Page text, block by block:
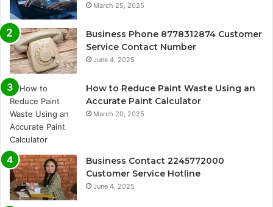
March 25, 2025
Business Phone 8778312874 Customer
Service Contact Number
June 4, 2025
How to Reduce Paint Waste Using an
Accurate Paint Calculator
March 20, 2025
Business Contact 2245772000
Customer Service Hotline
June 4, 2025